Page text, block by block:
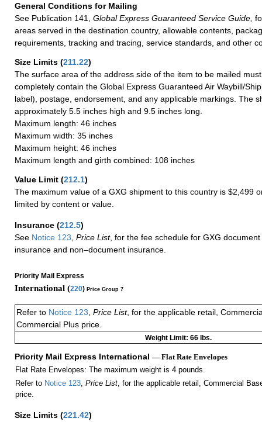
General Conditions for Mailing
See Publication 141,
Global Express Guaranteed Service Guide,
areas served in the destination country, allowable contents,
requirements, tracking and tracing, service standards, and other
Size Limits (211.22)
The surface area of the address side of the item to be mailed
completely contain the Global Express Guaranteed Air Waybill/
label), postage, endorsement, and any applicable markings. The
approximately 5.5 inches high and 9.5 inches long.
Maximum length: 46 inches
Maximum width: 35 inches
Maximum height: 46 inches
Maximum length and girth combined: 108 inches
Value Limit (212.1)
The maximum value of a GXG shipment to this country is $2,499
limited by content or value.
Insurance (212.5)
See Notice 123 Price List, for the fee schedule for GXG
insurance and non–document insurance.
Priority Mail Express
International (220) Price Group 7
Refer to Notice 123, Price List, for the applicable retail,
Commercial Plus price.
Weight Limit: 66 lbs.
Priority Mail Express International — Flat Rate Envelopes
Flat Rate Envelopes: The maximum weight is 4 pounds.
Refer to Notice 123, Price List, for the applicable retail, Commercial
price.
Size Limits (221.42)